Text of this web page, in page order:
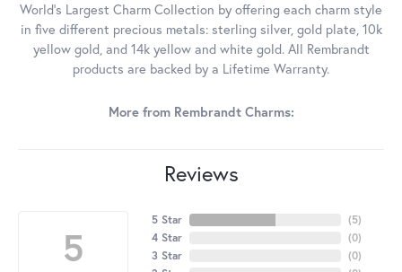
World's Largest Charm Collection by offering each charm style
in five different precious metals: sterling silver, gold plate, 10k
yellow gold, and 14k yellow and white gold. All Rembrandt
products are backed by a Lifetime Warranty.
More from Rembrandt Charms:
Reviews
5
5 Star
4 Star
3 Star
(5)
(0)
(0)